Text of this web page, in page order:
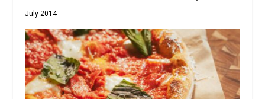
July 2014